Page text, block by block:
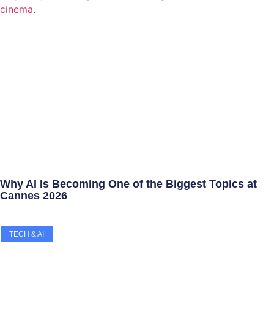
Why AI Is Becoming One of the Biggest Topics at
Cannes 2026
TECH & AI